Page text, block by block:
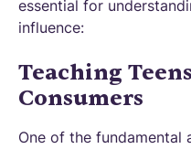
essential for
influence:
Teaching
Consumers
One of the fundamental